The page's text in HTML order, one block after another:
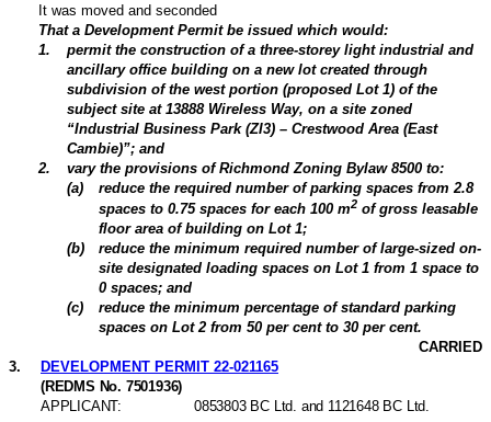
It was moved and seconded
That a Development Permit be issued which would:
1.
permit the construction of a three-storey light industrial and
ancillary office building on a new lot created through
subdivision of the west portion (proposed Lot 1) of the
subject site at 13888 Wireless Way, on a site zoned
“Industrial Business Park (ZI3) – Crestwood Area (East
Cambie)”; and
2.
vary the provisions of Richmond Zoning Bylaw 8500 to:
(a)
reduce the required number of parking spaces from 2.8
spaces to 0.75 spaces for each 100 m2 of gross leasable
floor area of building on Lot 1;
(b)
reduce the minimum required number of large-sized on-
site designated loading spaces on Lot 1 from 1 space to
0 spaces; and
(c)
reduce the minimum percentage of standard parking
spaces on Lot 2 from 50 per cent to 30 per cent.
CARRIED
3.
DEVELOPMENT PERMIT 22-021165
(REDMS No. 7501936)
APPLICANT:
0853803 BC Ltd. and 1121648 BC Ltd.